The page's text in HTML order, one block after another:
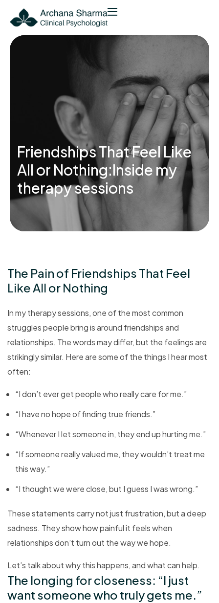
Friendships That Feel Like
All or Nothing:Inside my
therapy sessions
The Pain of Friendships That Feel
Like All or Nothing
In my therapy sessions, one of the most common
struggles people bring is around friendships and
relationships. The words may differ, but the feelings are
strikingly similar. Here are some of the things I hear most
often:
“I don’t ever get people who really care for me.”
“I have no hope of finding true friends.”
“Whenever I let someone in, they end up hurting me.”
“If someone really valued me, they wouldn’t treat me
this way.”
“I thought we were close, but I guess I was wrong.”
These statements carry not just frustration, but a deep
sadness. They show how painful it feels when
relationships don’t turn out the way we hope.
Let’s talk about why this happens, and what can help.
The longing for closeness: “I just
want someone who truly gets me.”